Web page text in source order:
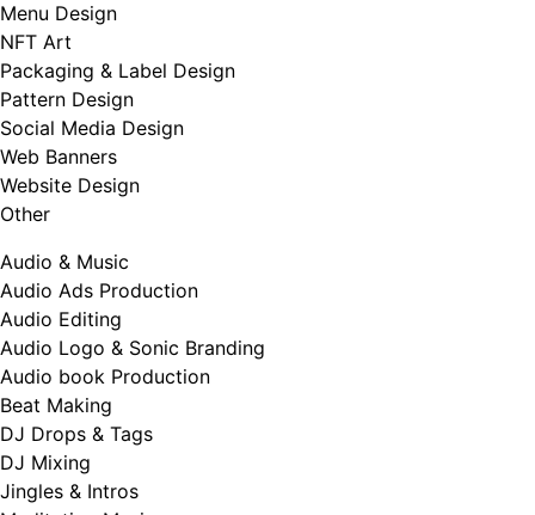
Menu Design
NFT Art
Packaging & Label Design
Pattern Design
Social Media Design
Web Banners
Website Design
Other
Audio & Music
Audio Ads Production
Audio Editing
Audio Logo & Sonic Branding
Audio book Production
Beat Making
DJ Drops & Tags
DJ Mixing
Jingles & Intros